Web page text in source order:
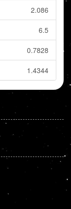
2.086
6.5
0.7828
1.4344